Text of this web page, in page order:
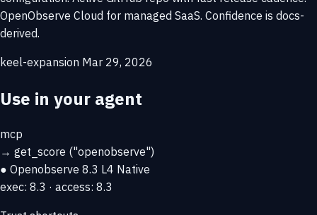
OpenObserve Cloud for managed SaaS. Confidence is docs-
derived.
keel-expansion Mar 29, 2026
Use in your agent
mcp
→ get_score ("openobserve")
● Openobserve 8.3 L4 Native
exec: 8.3 · access: 8.3